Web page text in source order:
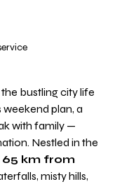
bustling city life
plan, a
with family —
Nestled in the
65 km from
misty hills,